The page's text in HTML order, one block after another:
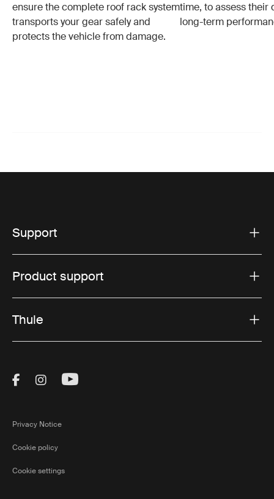
ensure the complete roof rack system
transports your gear safely and
protects the vehicle from damage.
time, to assess their
long-term
Support
Product support
Thule
Visit Thule on Facebook (external link)
Visit Thule on Instagram (external link)
Visit Thule on Youtube (external
Privacy Notice
Cookie policy
Cookie settings